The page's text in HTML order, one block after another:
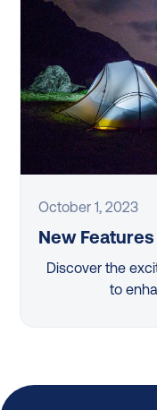
October 1, 2023
New
Discover the
to